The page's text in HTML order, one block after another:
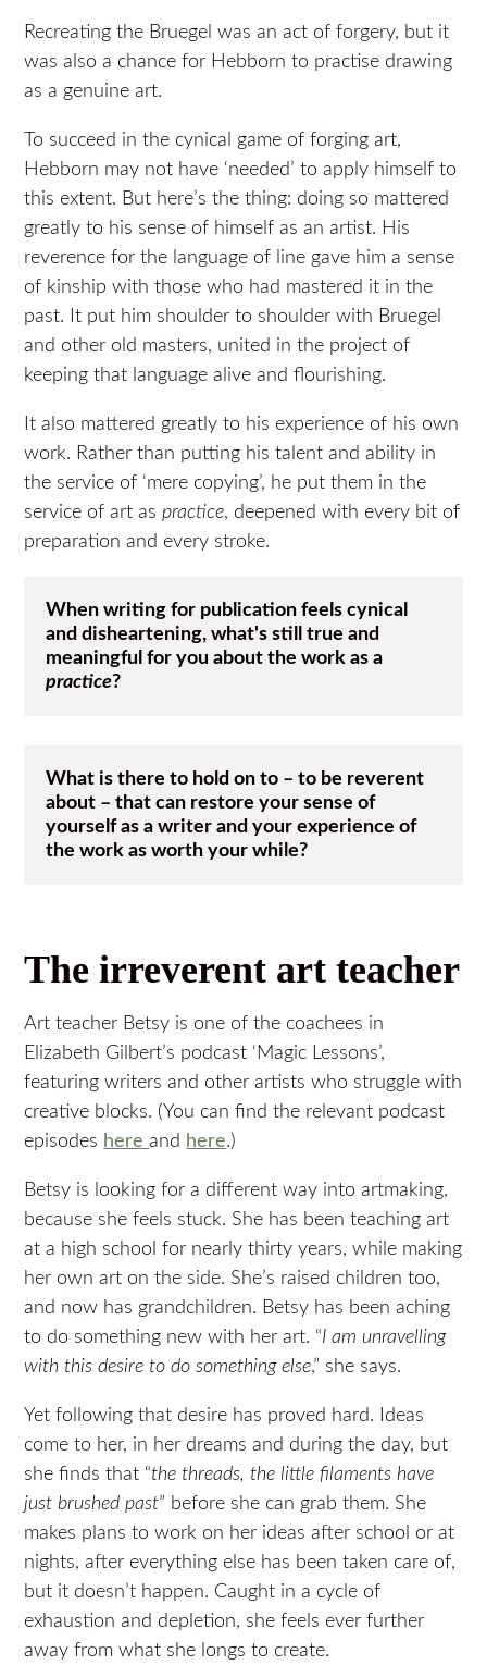
Recreating the Bruegel was an act of forgery, but it
was also a chance for Hebborn to practise drawing
as a genuine art.
To succeed in the cynical game of forging art,
Hebborn may not have ‘needed’ to apply himself to
this extent. But here’s the thing: doing so mattered
greatly to his sense of himself as an artist. His
reverence for the language of line gave him a sense
of kinship with those who had mastered it in the
past. It put him shoulder to shoulder with Bruegel
and other old masters, united in the project of
keeping that language alive and flourishing.
It also mattered greatly to his experience of his own
work. Rather than putting his talent and ability in
the service of ‘mere copying’, he put them in the
service of art aspractice, deepened with every bit of
preparation and every stroke.
When writing for publication feels cynical
and disheartening, what's still true and
practice?
What is there to hold on to – to be reverent
about – that can restore your sense of
yourself as a writer and your experience of
the work as worth your while?
The irreverent art teacher
Art teacher Betsy is one of the coachees in
Elizabeth Gilbert’s podcast ‘Magic Lessons’,
featuring writers and other artists who struggle with
creative blocks. (You can find the relevant podcast
episodes hereand here.)
Betsy is looking for a different way into artmaking,
because she feels stuck. She has been teaching art
at a high school for nearly thirty years, while making
her own art on the side. She’s raised children too,
and now has grandchildren. Betsy has been aching
to do something new with her art. “I am unravelling
with this desire to do something else,” she says.
Yet following that desire has proved hard. Ideas
come to her, in her dreams and during the day, but
she finds that “the threads, the little filaments have
just brushed past” before she can grab them. She
makes plans to work on her ideas after school or at
nights, after everything else has been taken care of,
but it doesn’t happen. Caught in a cycle of
exhaustion and depletion, she feels ever further
away from what she longs to create.